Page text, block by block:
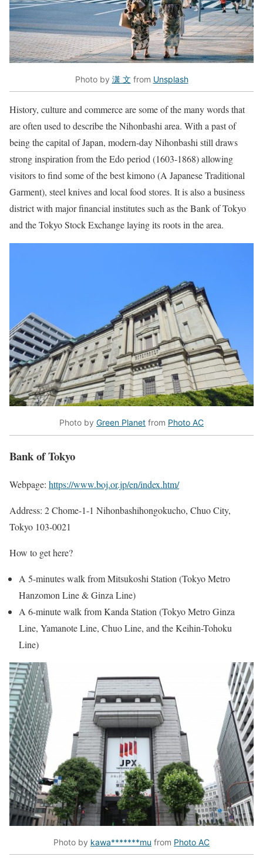
Photo by 潇 文 from Unsplash
History, culture and commerce are some of the many words that
are often used to describe the Nihonbashi area. With a past of
being the capital of Japan, modern-day Nihonbashi still draws
strong inspiration from the Edo period (1603-1868) allowing
visitors to find some of the best kimono (A Japanese Traditional
Garment), steel knives and local food stores. It is also a business
district with major financial institutes such as the Bank of Tokyo
and the Tokyo Stock Exchange laying its roots in the area.
Photo by Green Planet from Photo AC
Bank of Tokyo
Webpage: https://www.boj.or.jp/en/index.htm/
Address: 2 Chome-1-1 Nihonbashihongokucho, Chuo City,
Tokyo 103-0021
How to get here?
A 5-minutes walk from Mitsukoshi Station (Tokyo Metro
Hanzomon Line & Ginza Line)
A 6-minute walk from Kanda Station (Tokyo Metro Ginza
Line, Yamanote Line, Chuo Line, and the Keihin-Tohoku
Line)
Photo by kawa*******mu from Photo AC